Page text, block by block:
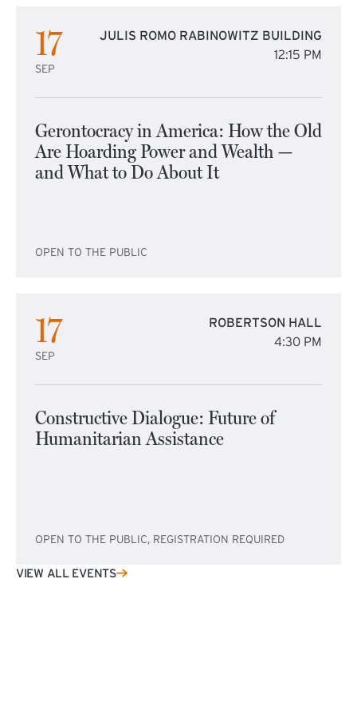
17
SEP
JULIS ROMO RABINOWITZ BUILDING
12:15 PM
Gerontocracy in America: How the Old
Are Hoarding Power and Wealth —
and What to Do About It
OPEN TO THE PUBLIC
17
SEP
ROBERTSON HALL
4:30 PM
Constructive Dialogue: Future of
Humanitarian Assistance
OPEN TO THE PUBLIC, REGISTRATION REQUIRED
VIEW ALL EVENTS